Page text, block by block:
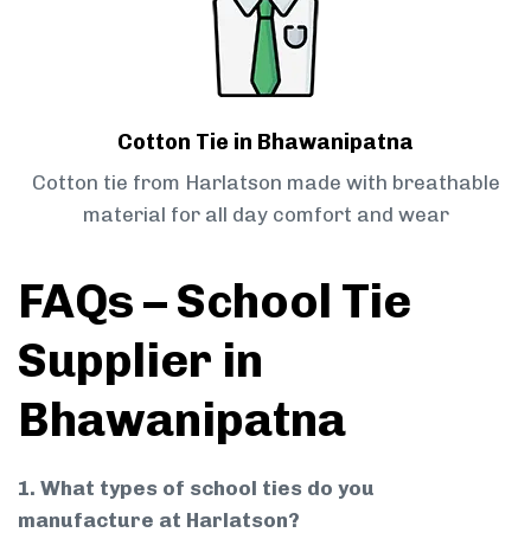
Cotton Tie in Bhawanipatna
Cotton tie from Harlatson made with breathable
material for all day comfort and wear
FAQs – School Tie
Supplier in
Bhawanipatna
1. What types of school ties do you
manufacture at Harlatson?